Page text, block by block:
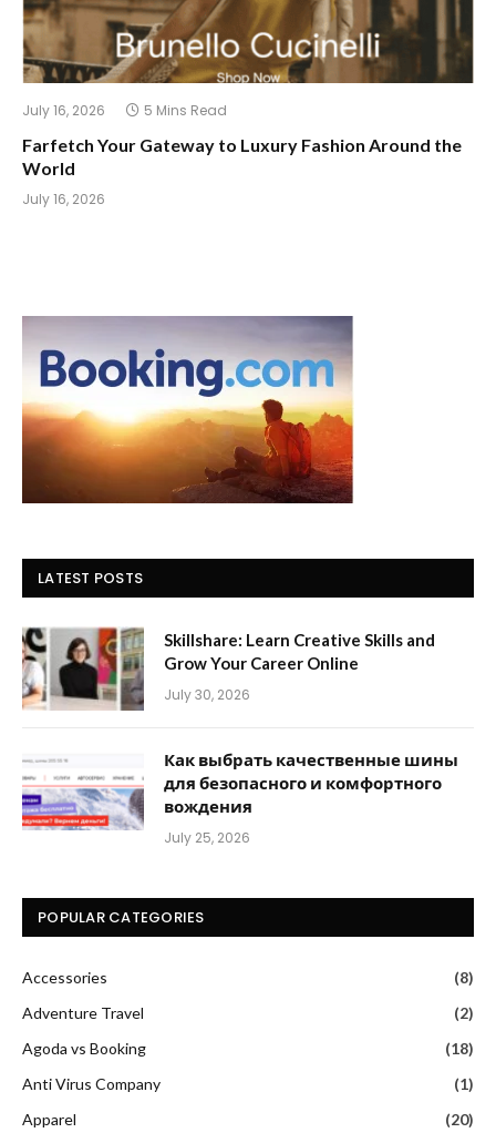
July 16, 2026 5 Mins Read
Farfetch Your Gateway to Luxury Fashion Around the
World
July 16, 2026
LATEST POSTS
Skillshare: Learn Creative Skills and
Grow Your Career Online
July 30, 2026
Как выбрать качественные шины
для безопасного и комфортного
вождения
July 25, 2026
POPULAR CATEGORIES
Accessories
(8)
Adventure Travel
(2)
Agoda vs Booking
(18)
Anti Virus Company
(1)
Apparel
(20)